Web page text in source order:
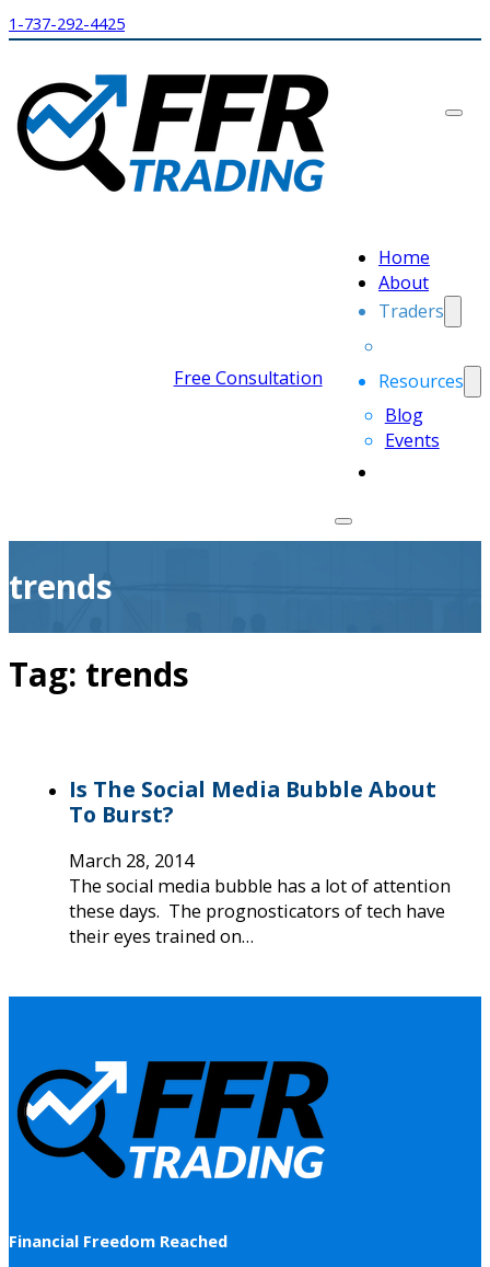
1-737-292-4425
Home
About
Traders
Resources
Blog
Events
Free Consultation
trends
Tag: trends
Is The Social Media Bubble About
To Burst?
March 28, 2014
The social media bubble has a lot of attention
these days. The prognosticators of tech have
their eyes trained on…
Financial Freedom Reached